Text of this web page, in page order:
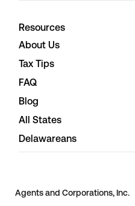
Resources
About Us
Tax Tips
FAQ
Blog
All States
Delawareans
Agents and Corporations, Inc.